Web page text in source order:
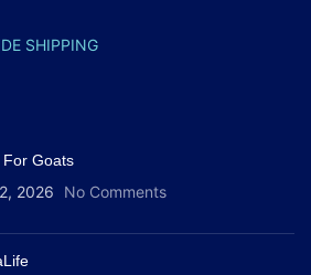
SHIPPING
For Goats
2026 No Comments